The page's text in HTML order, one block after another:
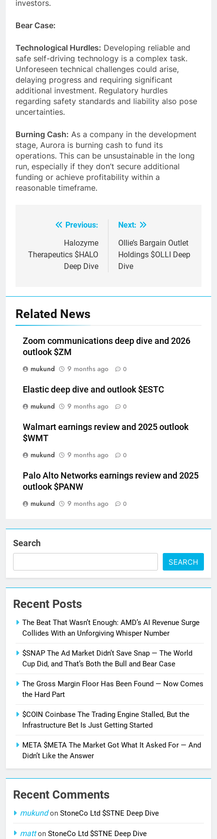
investors.
Bear Case:
Technological Hurdles: Developing reliable and
safe self-driving technology is a complex task.
Unforeseen technical challenges could arise,
delaying progress and requiring significant
additional investment. Regulatory hurdles
regarding safety standards and liability also pose
uncertainties.
Burning Cash: As a company in the development
stage, Aurora is burning cash to fund its
operations. This can be unsustainable in the long
run, especially if they don’t secure additional
funding or achieve profitability within a
reasonable timeframe.
navigation
Previous:
Halozyme
Therapeutics $HALO
Deep Dive
Next:
Ollie’s Bargain Outlet
Holdings $OLLI Deep
Dive
Related News
Zoom communications deep dive and 2026
outlook $ZM
mukund
9 months ago 0
Elastic deep dive and outlook $ESTC
mukund
9 months ago 0
Walmart earnings review and 2025 outlook
$WMT
mukund
9 months ago 0
Palo Alto Networks earnings review and 2025
outlook $PANW
mukund
9 months ago 0
Search
SEARCH
Recent Posts
The Beat That Wasn’t Enough: AMD’s AI Revenue Surge
Collides With an Unforgiving Whisper Number
$SNAP The Ad Market Didn’t Save Snap — The World
Cup Did, and That’s Both the Bull and Bear Case
The Gross Margin Floor Has Been Found — Now Comes
the Hard Part
$COIN Coinbase The Trading Engine Stalled, But the
Infrastructure Bet Is Just Getting Started
META $META The Market Got What It Asked For — And
Didn’t Like the Answer
Recent Comments
mukundon StoneCo Ltd $STNE Deep Dive
matton StoneCo Ltd $STNE Deep Dive